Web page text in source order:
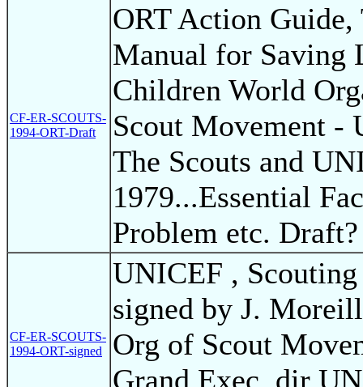
CF-ER-SCOUTS-
1994-ORT-Draft
ORT Action Guide,
Manual for Saving
Children World
Scout Movement -
The Scouts and
1979...Essential
Problem etc. Draft?
CF-ER-SCOUTS-
1994-ORT-signed
UNICEF , Scouting
signed by J.
Org of Scout
Grand Exec. dir